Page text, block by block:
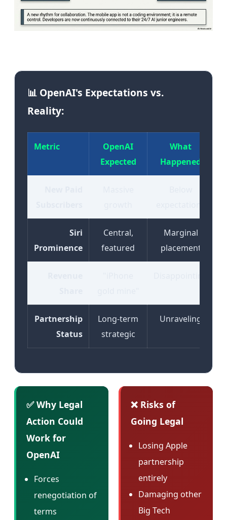
📊 OpenAI's Expectations vs.
Reality:
Metric
OpenAI
Expected
What
Happened
Siri
Prominence
Central,
featured
Marginal
placement
Partnership
Status
Long-term
strategic
Unraveling
✅ Why Legal
Action Could
Work for
OpenAI
Forces
renegotiation of
terms
❌ Risks of
Going Legal
Losing Apple
partnership
entirely
Damaging other
Big Tech